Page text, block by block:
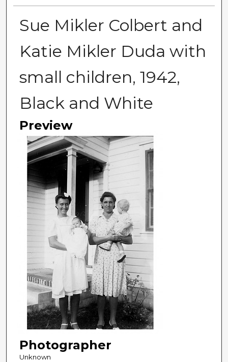
Sue Mikler Colbert and
Katie Mikler Duda with
small children, 1942,
Black and White
Preview
Photographer
Unknown